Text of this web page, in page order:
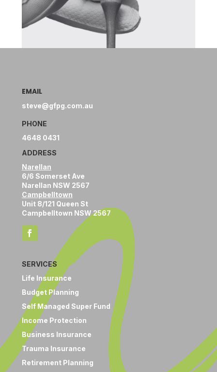
EMAIL
steve@gfpg.com.au
PHONE
4648 0431
ADDRESS
Narellan
6/6 Somerset Ave
Narellan NSW 2567
Campbelltown
Unit 8/121 Queen St
Campbelltown NSW 2567
SERVICES
Life Insurance
Budget Planning
Self Managed Super Fund
Income Protection
Business Insurance
Trauma Insurance
Retirement Planning